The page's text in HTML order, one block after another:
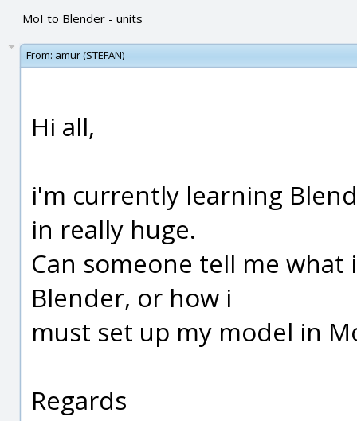
MoI to Blender - units
From: amur (STEFAN)
Hi all,
i'm currently learning
in really huge.
Can someone tell me
Blender, or how i
must set up my model in
Regards